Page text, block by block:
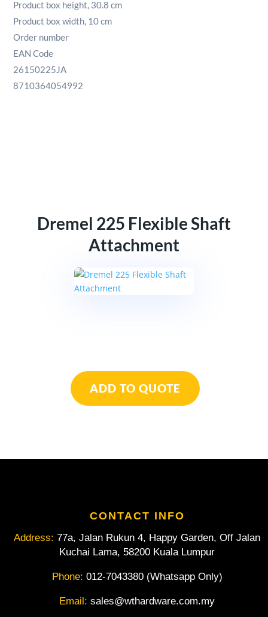
Product box height, 30.8 cm
Product box width, 10 cm
Order number
EAN Code
26150225JA
8710364054992
Dremel 225 Flexible Shaft
Attachment
Flexible
ADD TO QUOTE
CONTACT INFO
Address: 77a, Jalan Rukun 4, Happy Garden, Off Jalan
Kuchai Lama, 58200 Kuala Lumpur
Phone: 012-7043380 (Whatsapp Only)
Email: sales@wthardware.com.my